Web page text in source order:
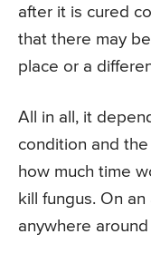
after it is cured
that there may
place or a
All in all, it
condition and
how much time
kill fungus. On
anywhere